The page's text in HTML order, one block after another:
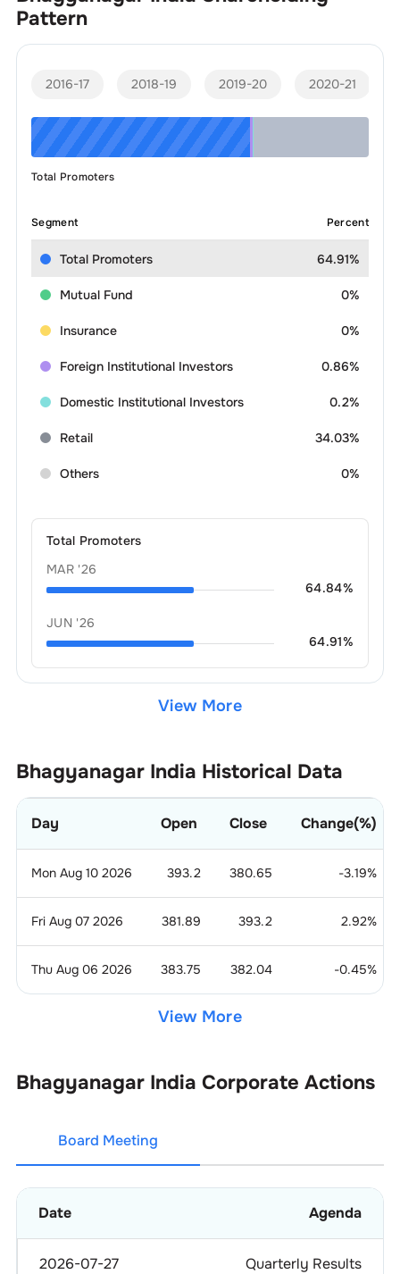
Pattern
2016-17 2018-19 2019-20 2020-21
Total Promoters
Segment Percent
Total Promoters 64.91%
Mutual Fund 0%
Insurance 0%
Foreign Institutional Investors 0.86%
Domestic Institutional Investors 0.2%
Retail 34.03%
Others 0%
Total Promoters
MAR '26
64.84%
JUN '26
64.91%
View More
Bhagyanagar India Historical Data
Day Open Close Change(%)
Mon Aug 10 2026 393.2 380.65 -3.19%
Fri Aug 07 2026 381.89 393.2 2.92%
Thu Aug 06 2026 383.75 382.04 -0.45%
View More
Bhagyanagar India Corporate Actions
Board Meeting
Date Agenda
2026-07-27 Quarterly Results